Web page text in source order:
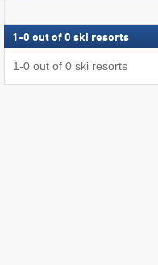
1 -0 out of 0 ski resorts
1-0 out of 0 ski resorts